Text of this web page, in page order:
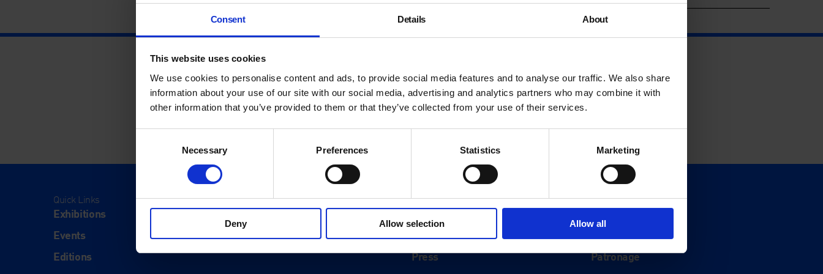
Consent Details About
This website uses cookies
We use cookies to personalise content and ads, to provide social media features and to analyse our traffic. We also share
information about your use of our site with our social media, advertising and analytics partners who may combine it with
other information that you’ve provided to them or that they’ve collected from your use of their services.
Necessary Preferences Statistics Marketing
Deny Allow selection Allow all
Quick Links
Exhibitions
Events
Editions
Visit
Visit Us
Eat & Drink
About
History
Our 125th Anniversary
Press
Support
Patronage